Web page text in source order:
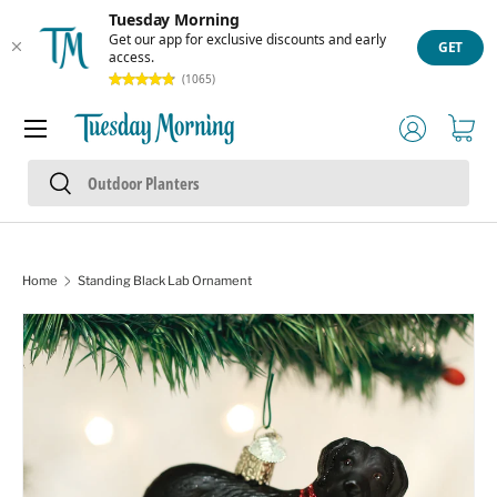
Tuesday Morning
Get our app for exclusive discounts and early
access.
(1065)
GET
Skip to content
Search
Search
Log inCart
Menu
Home Standing Black Lab Ornament
Skip to product information